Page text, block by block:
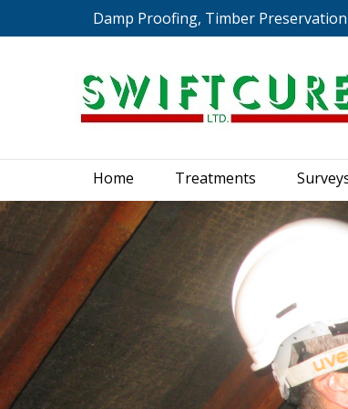
Damp Proofing, Timber
Home Treatments
Home